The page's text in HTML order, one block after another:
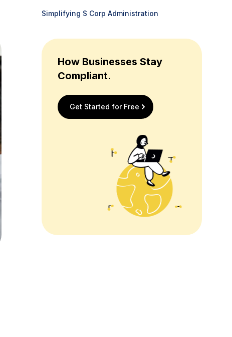
Simplifying S Corp Administration
How Businesses Stay
Compliant.
Get Started for Free